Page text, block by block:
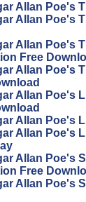
Allan Poe's
Allan Poe's
Allan Poe's
Free
Allan Poe's
Allan Poe's
Allan Poe's
Allan Poe's
Allan Poe's
Free
Allan Poe's